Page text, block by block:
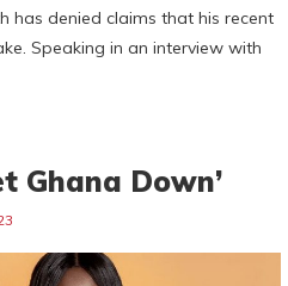
has denied claims that his recent
Speaking in an interview with
Ghana Down’